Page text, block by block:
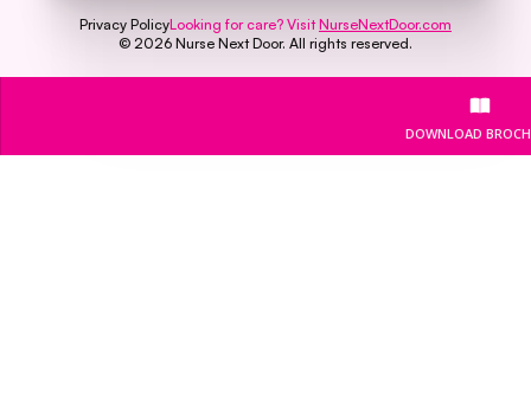
© 2026Nurse Next Door. All rights reserved.
Privacy PolicyLooking for care? VisitNurseNextDoor.com
DOWNLOAD